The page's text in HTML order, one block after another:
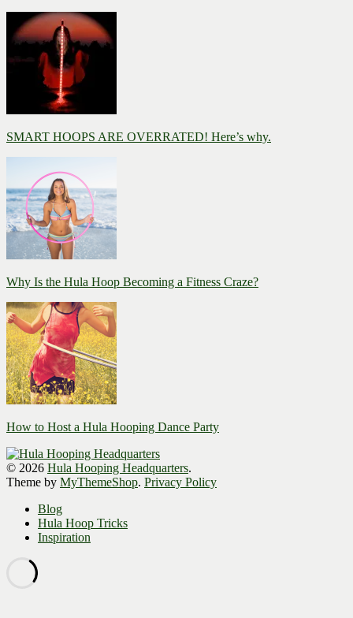
SMART HOOPS ARE OVERRATED! Here’s why.
Why Is the Hula Hoop Becoming a Fitness Craze?
How to Host a Hula Hooping Dance Party
© 2026 Hula Hooping Headquarters.
Theme by MyThemeShop. Privacy Policy
Blog
Hula Hoop Tricks
Inspiration